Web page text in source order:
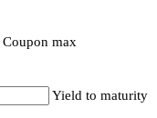
Coupon max
Yield to maturity